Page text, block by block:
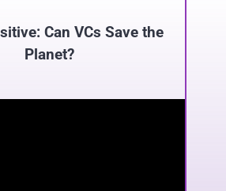
Can VCs Save the
Planet?